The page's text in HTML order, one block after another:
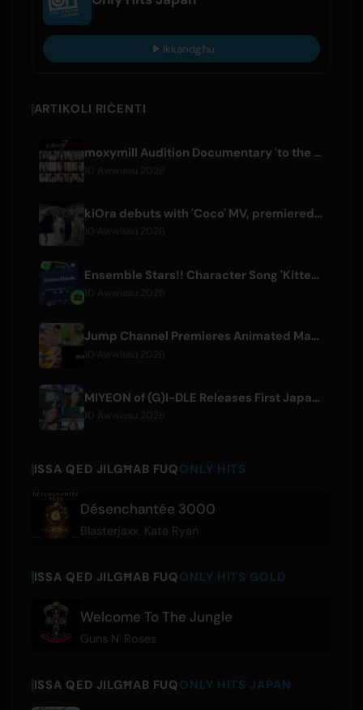
Ikkandgħu
ARTIKOLI RIĊENTI
moxymill Audition Documentary 'to the nex7' Episode 1 Released
kiOra debuts with 'Coco' MV, premiered at HEAD IN THE CLOUDS LA
Ensemble Stars!! Character Song 'Kitten Homie' by Ritsu Sakuma Releases Worldwide
Jump Channel Premieres Animated Manga for Three New Shonen Jump Series
MIYEON of (G)I-DLE Releases First Japanese Solo Single 'RUN AWAY'
ISSA QED JILGĦAB FUQONLY HITS
Désenchantée 3000
Blasterjaxx Kate Ryan
ISSA QED JILGĦAB FUQONLY HITS GOLD
Welcome To The Jungle
Guns N' Roses
ISSA QED JILGĦAB FUQONLY HITS JAPAN